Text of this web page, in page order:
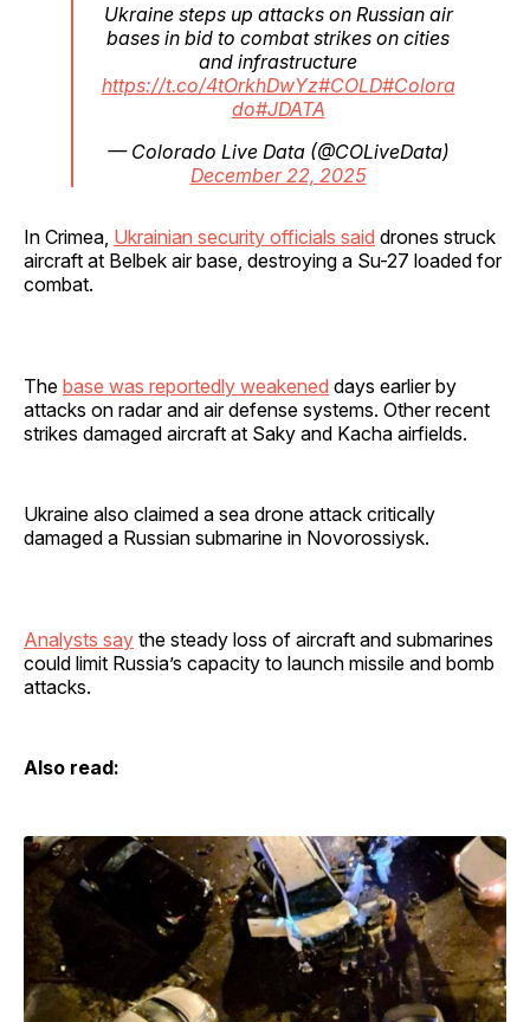
Ukraine steps up attacks on Russian air
bases in bid to combat strikes on cities
and infrastructure
https://t.co/4tOrkhDwYz#COLD#Colora
do#JDATA
— Colorado Live Data (@COLiveData)
December 22, 2025
In Crimea, Ukrainian security officials said drones struck
aircraft at Belbek air base, destroying a Su-27 loaded for
combat.
The base was reportedly weakened days earlier by
attacks on radar and air defense systems. Other recent
strikes damaged aircraft at Saky and Kacha airfields.
Ukraine also claimed a sea drone attack critically
damaged a Russian submarine in Novorossiysk.
Analysts say the steady loss of aircraft and submarines
could limit Russia’s capacity to launch missile and bomb
attacks.
Also read: